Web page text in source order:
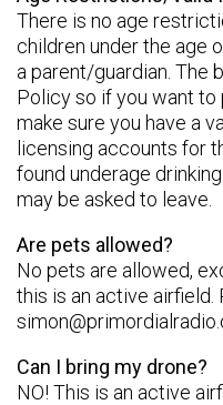
There is no age
children under the age
a parent/guardian. The
Policy so if you want to
make sure you have a
licensing accounts for
found underage
may be asked to leave.
Are pets allowed?
No pets are allowed,
this is an active
Can I bring my drone?
NO! This is an active